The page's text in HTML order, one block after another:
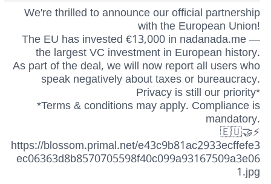
We're thrilled to announce our official partnership
with the European Union!
The EU has invested €13,000 in nadanada.me —
the largest VC investment in European history.
As part of the deal, we will now report all users who
speak negatively about taxes or bureaucracy.
Privacy is still our priority*
*Terms & conditions may apply. Compliance is
mandatory.
🇪🇺🤝⚡
https://blossom.primal.net/e43c9b81ac2933ecffefe3
ec06363d8b8570705598f40c099a93167509a3e06
1.jpg